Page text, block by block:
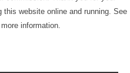
website online and running. See
information.